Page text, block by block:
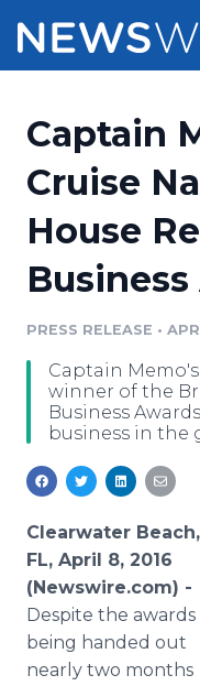
Press Release
Press Release
Media Suite
Media Pitching
Media
Pricing
Customer Stories
Resources
Education
Blog
PR & Earned
For Journalists
RSS Feeds
Support
Newsroom
Log In
Captain
Cruise
House
PRESS RELEASE •
Captain
winner of the
Business
business in the
Clearwater Beach,
FL, April 8, 2016
(Newswire.com) -
Despite the awards
being handed out
nearly two months